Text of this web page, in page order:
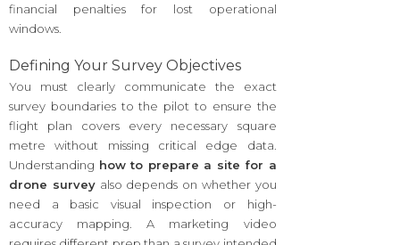
financial penalties for lost operational
windows.
Defining Your Survey Objectives
You must clearly communicate the exact
survey boundaries to the pilot to ensure the
flight plan covers every necessary square
metre without missing critical edge data.
Understanding how to prepare a site for a
drone surveyalso depends on whether you
need a basic visual inspection or high-
accuracy mapping. A marketing video